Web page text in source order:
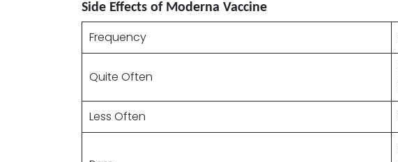
Side Effects of Moderna Vaccine
Frequency
Quite Often
Less Often